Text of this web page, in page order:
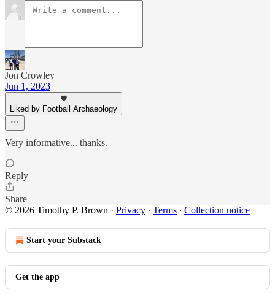
Jon Crowley
Jun 1, 2023
Liked by Football Archaeology
Very informative... thanks.
Reply
Share
© 2026 Timothy P. Brown · Privacy ∙ Terms ∙ Collection notice
Start your Substack
Get the app